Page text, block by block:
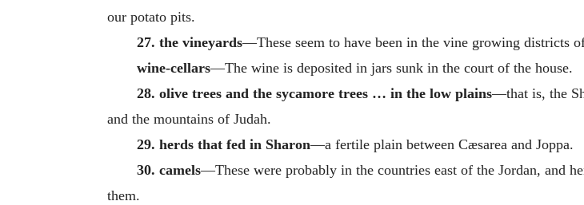
our potato pits.
27. the vineyards—These seem to have been in the vine growing districts
wine-cellars—The wine is deposited in jars sunk in the court of the house.
28. olive trees and the sycamore trees … in the low plains—that is, the
and the mountains of Judah.
29. herds that fed in Sharon—a fertile plain between Cæsarea and Joppa.
30. camels—These were probably in the countries east of the Jordan, and
them.